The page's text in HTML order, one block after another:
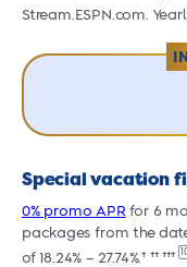
Stream.ESPN.com.
Special vacation
0% promo APRfor 6
packages from the
of 18.24% – 27.74%.† †† †††